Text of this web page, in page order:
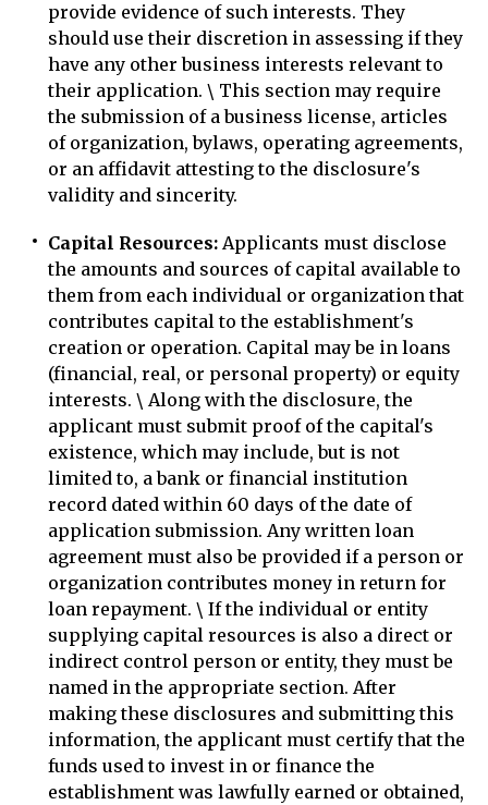
provide evidence of such interests. They
should use their discretion in assessing if they
have any other business interests relevant to
their application. \ This section may require
the submission of a business license, articles
of organization, bylaws, operating agreements,
or an affidavit attesting to the disclosure's
validity and sincerity.
Capital Resources: Applicants must disclose
the amounts and sources of capital available to
them from each individual or organization that
contributes capital to the establishment's
creation or operation. Capital may be in loans
(financial, real, or personal property) or equity
interests. \ Along with the disclosure, the
applicant must submit proof of the capital's
existence, which may include, but is not
limited to, a bank or financial institution
record dated within 60 days of the date of
application submission. Any written loan
agreement must also be provided if a person or
organization contributes money in return for
loan repayment. \ If the individual or entity
supplying capital resources is also a direct or
indirect control person or entity, they must be
named in the appropriate section. After
making these disclosures and submitting this
information, the applicant must certify that the
funds used to invest in or finance the
establishment was lawfully earned or obtained,